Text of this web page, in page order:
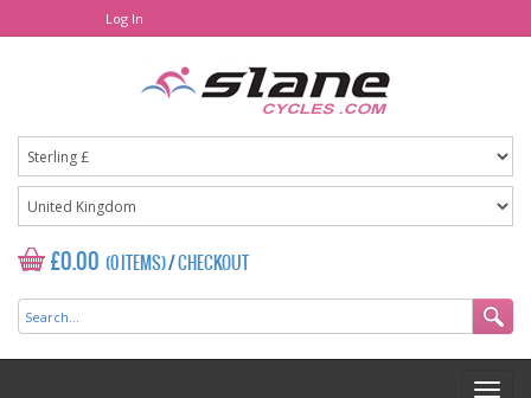
Log In
£0.00 (0 ITEMS)/CHECKOUT